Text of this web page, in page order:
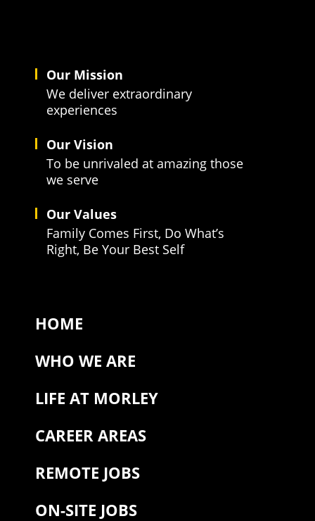
Our Mission
We deliver extraordinary
experiences
Our Vision
To be unrivaled at amazing those
we serve
Our Values
Family Comes First, Do What’s
Right, Be Your Best Self
HOME
WHO WE ARE
LIFE AT MORLEY
CAREER AREAS
REMOTE JOBS
ON-SITE JOBS